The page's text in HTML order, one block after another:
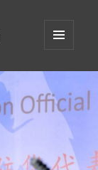
WIDGETS